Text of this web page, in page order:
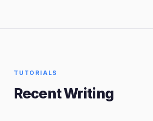
TUTORIALS
Recent Writing